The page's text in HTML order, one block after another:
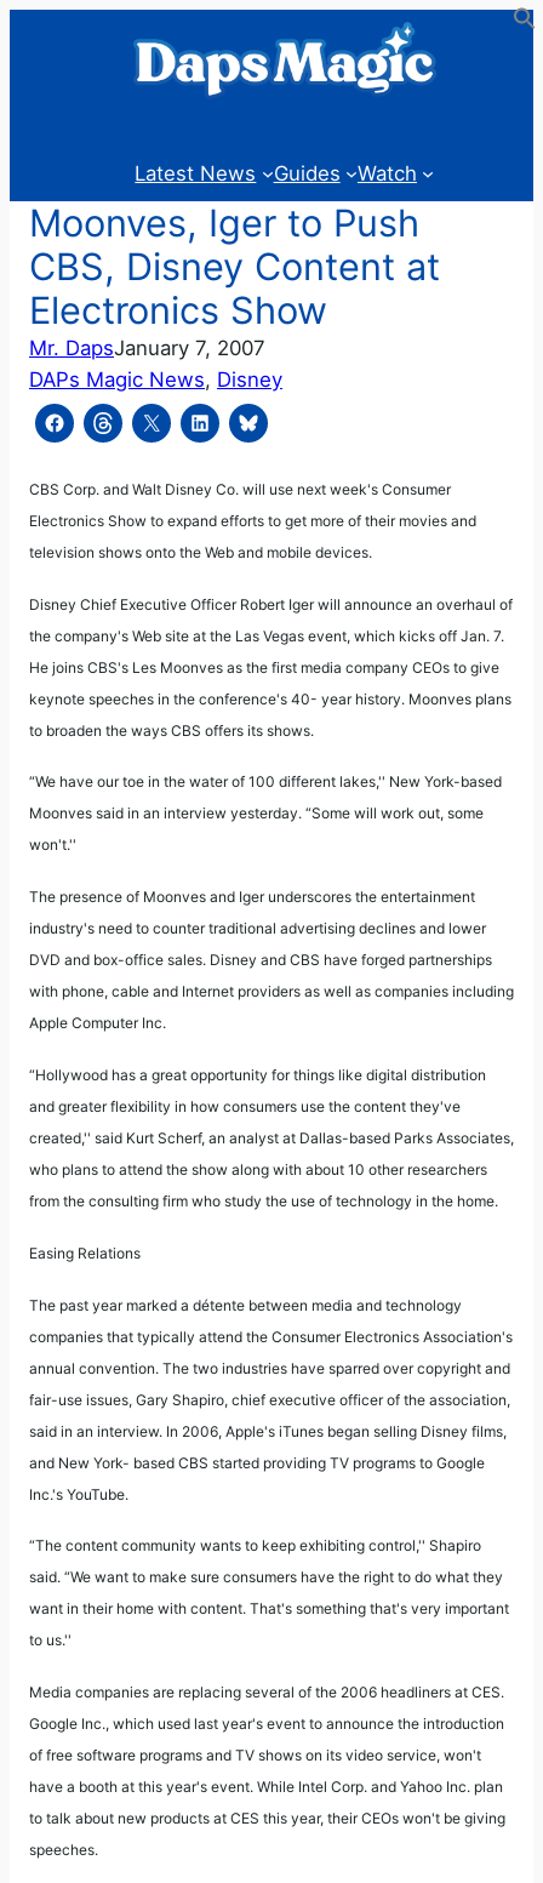
Latest News Guides Watch
Moonves, Iger to Push
CBS, Disney Content at
Electronics Show
Mr. DapsJanuary 7, 2007
DAPs Magic News, Disney
CBS Corp. and Walt Disney Co. will use next week's Consumer
Electronics Show to expand efforts to get more of their movies and
television shows onto the Web and mobile devices.
Disney Chief Executive Officer Robert Iger will announce an overhaul of
the company's Web site at the Las Vegas event, which kicks off Jan. 7.
He joins CBS's Les Moonves as the first media company CEOs to give
keynote speeches in the conference's 40- year history. Moonves plans
to broaden the ways CBS offers its shows.
“We have our toe in the water of 100 different lakes,'' New York-based
Moonves said in an interview yesterday. “Some will work out, some
won't.''
The presence of Moonves and Iger underscores the entertainment
industry's need to counter traditional advertising declines and lower
DVD and box-office sales. Disney and CBS have forged partnerships
with phone, cable and Internet providers as well as companies including
Apple Computer Inc.
“Hollywood has a great opportunity for things like digital distribution
and greater flexibility in how consumers use the content they've
created,'' said Kurt Scherf, an analyst at Dallas-based Parks Associates,
who plans to attend the show along with about 10 other researchers
from the consulting firm who study the use of technology in the home.
Easing Relations
The past year marked a détente between media and technology
companies that typically attend the Consumer Electronics Association's
annual convention. The two industries have sparred over copyright and
fair-use issues, Gary Shapiro, chief executive officer of the association,
said in an interview. In 2006, Apple's iTunes began selling Disney films,
and New York- based CBS started providing TV programs to Google
Inc.'s YouTube.
“The content community wants to keep exhibiting control,'' Shapiro
said. “We want to make sure consumers have the right to do what they
want in their home with content. That's something that's very important
to us.''
Media companies are replacing several of the 2006 headliners at CES.
Google Inc., which used last year's event to announce the introduction
of free software programs and TV shows on its video service, won't
have a booth at this year's event. While Intel Corp. and Yahoo Inc. plan
to talk about new products at CES this year, their CEOs won't be giving
speeches.